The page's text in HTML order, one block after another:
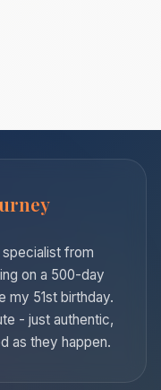
from
on a 500-day
my 51st birthday.
- just authentic,
as they happen.